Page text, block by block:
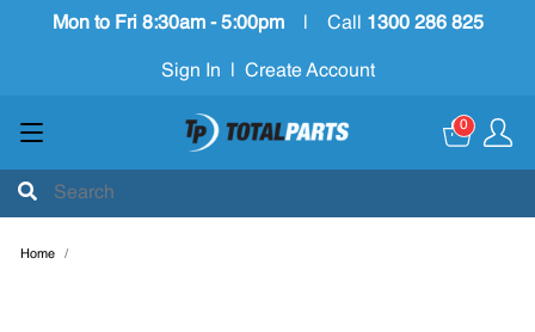
Mon to Fri 8:30am - 5:00pm Call 1300 286 825
Sign In Create Account
0
Home